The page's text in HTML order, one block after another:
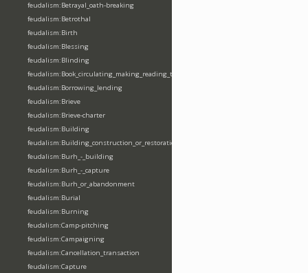
feudalism:Betrayal_oath-breaking
feudalism:Betrothal
feudalism:Birth
feudalism:Blessing
feudalism:Blinding
feudalism:Book_circulating_making_reading_translating_writing
feudalism:Borrowing_lending
feudalism:Brieve
feudalism:Brieve-charter
feudalism:Building
feudalism:Building_construction_or_restoration
feudalism:Burh_-_building
feudalism:Burh_-_capture
feudalism:Burh_or_abandonment
feudalism:Burial
feudalism:Burning
feudalism:Camp-pitching
feudalism:Campaigning
feudalism:Cancellation_transaction
feudalism:Capture